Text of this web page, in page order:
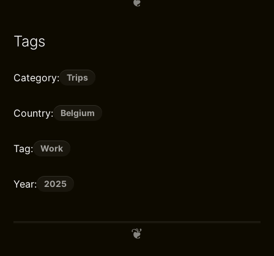
Tags
Category: Trips
Country: Belgium
Tag: Work
Year: 2025